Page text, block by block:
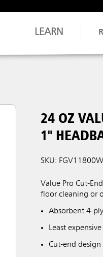
LEARN
24 OZ
1"
SKU:
Value Pro Cut-
floor cleaning or
Absorbent 4-
Least
Cut-end design